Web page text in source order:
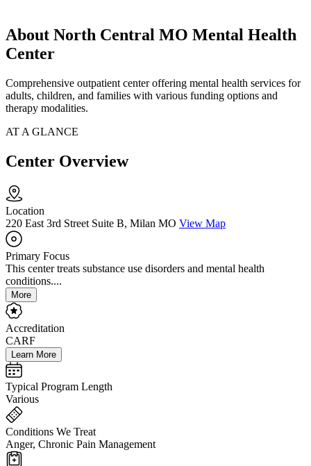
About North Central MO Mental Health
Center
Comprehensive outpatient center offering mental health services for
adults, children, and families with various funding options and
therapy modalities.
AT A GLANCE
Center Overview
Location
220 East 3rd Street Suite B, Milan MO View Map
Primary Focus
This center treats substance use disorders and mental health
conditions....
More
Accreditation
CARF
Learn More
Typical Program Length
Various
Conditions We Treat
Anger, Chronic Pain Management